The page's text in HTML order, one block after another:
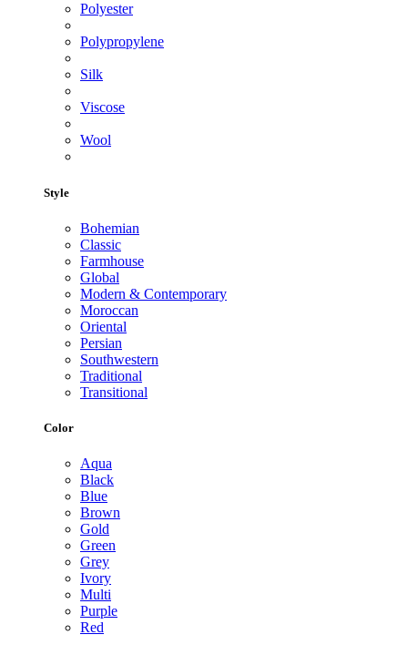
Polyester
Polypropylene
Silk
Viscose
Wool
Style
Bohemian
Classic
Farmhouse
Global
Modern & Contemporary
Moroccan
Oriental
Persian
Southwestern
Traditional
Transitional
Color
Aqua
Black
Blue
Brown
Gold
Green
Grey
Ivory
Multi
Purple
Red